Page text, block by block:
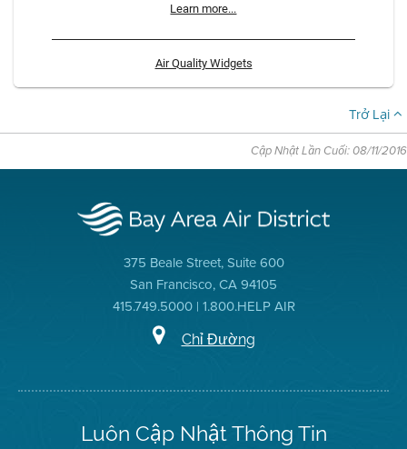
Learn more...
Air Quality Widgets
Trở Lại
Cập Nhật Lần Cuối: 08/11/2016
375 Beale Street, Suite 600
San Francisco, CA 94105
415.749.5000 | 1.800.HELP AIR
Chỉ Đường
Luôn Cập Nhật Thông Tin